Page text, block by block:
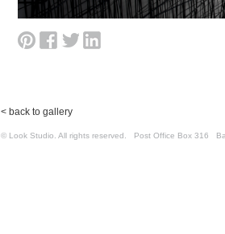
< back to gallery
© Look Studio. All rights reserved. Post Office Box 316